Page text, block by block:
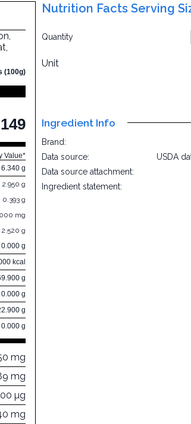
(100g)
149
Value*
6.340 g
2.950 g
0.393 g
mg
2.520 g
0.000 g
kcal
g
0.000 g
g
0.000 g
mg
mg
µg
mg
Nutrition Facts Serving
Quantity
Unit
Ingredient Info
Brand:
Data source:
USDA
Data source attachment:
Ingredient statement: